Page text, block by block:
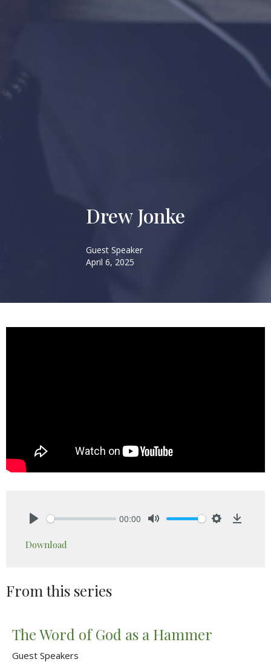
Drew Jonke
Guest Speaker
April 6, 2025
00:00
Download
From this series
The Word of God as a Hammer
Guest Speakers